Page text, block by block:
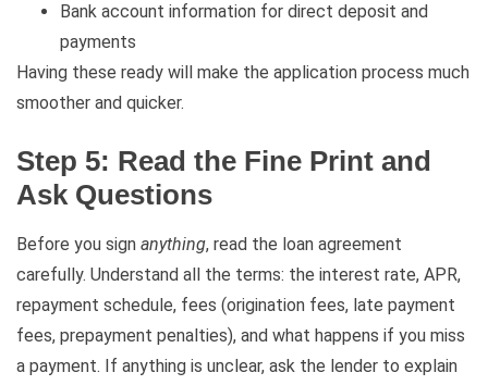
Bank account information for direct deposit and
payments
Having these ready will make the application process much
smoother and quicker.
Step 5: Read the Fine Print and
Ask Questions
Before you sign anything, read the loan agreement
carefully. Understand all the terms: the interest rate, APR,
repayment schedule, fees (origination fees, late payment
fees, prepayment penalties), and what happens if you miss
a payment. If anything is unclear, ask the lender to explain